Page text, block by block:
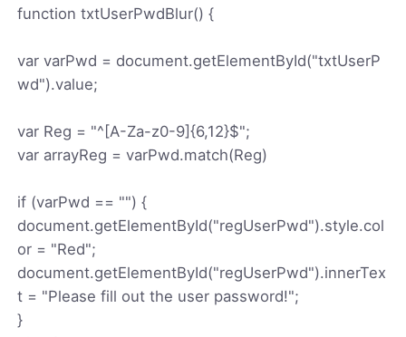
function txtUserPwdBlur() {
var varPwd = document.getElementById("txtUserP
wd").value;
var Reg = "^[A-Za-z0-9]{6,12}$";
var arrayReg = varPwd.match(Reg)
if (varPwd == "") {
document.getElementById("regUserPwd").style.col
or = "Red";
document.getElementById("regUserPwd").innerTex
t = "Please fill out the user password!";
}